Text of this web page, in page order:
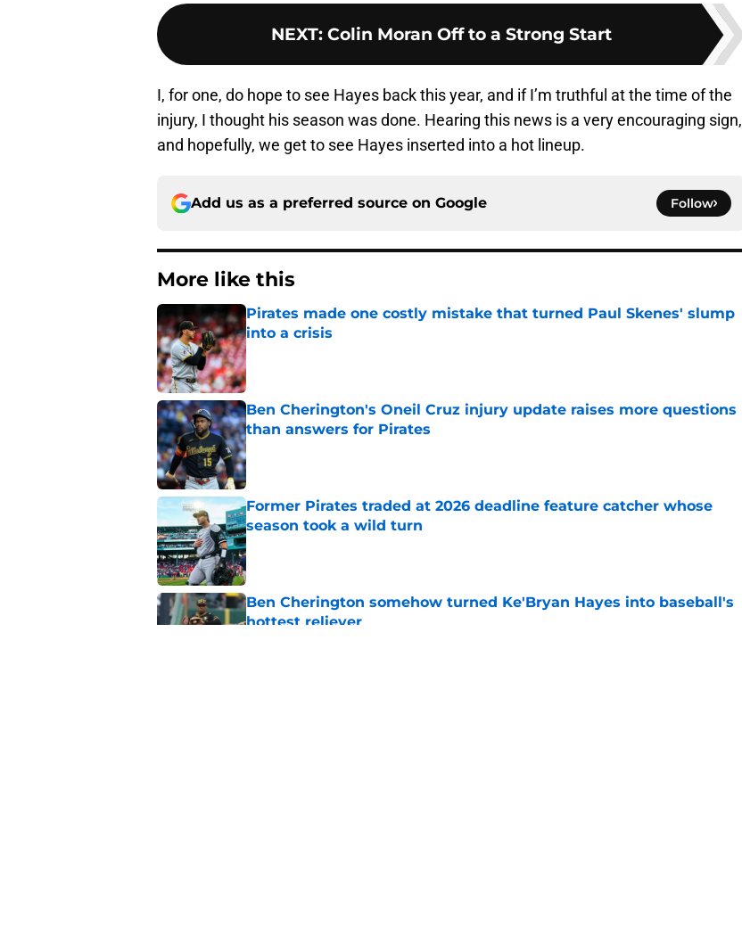
NEXT: Colin Moran Off to a Strong Start
I, for one, do hope to see Hayes back this year, and if I’m truthful at the time of the
injury, I thought his season was done. Hearing this news is a very encouraging sign,
and hopefully, we get to see Hayes inserted into a hot lineup.
Add us as a preferred source on Google Follow
More like this
Pirates made one costly mistake that turned Paul Skenes' slump
into a crisis
Published by on Invalid Date
Ben Cherington's Oneil Cruz injury update raises more questions
than answers for Pirates
Published by on Invalid Date
Former Pirates traded at 2026 deadline feature catcher whose
season took a wild turn
Published by on Invalid Date
Ben Cherington somehow turned Ke'Bryan Hayes into baseball's
hottest reliever